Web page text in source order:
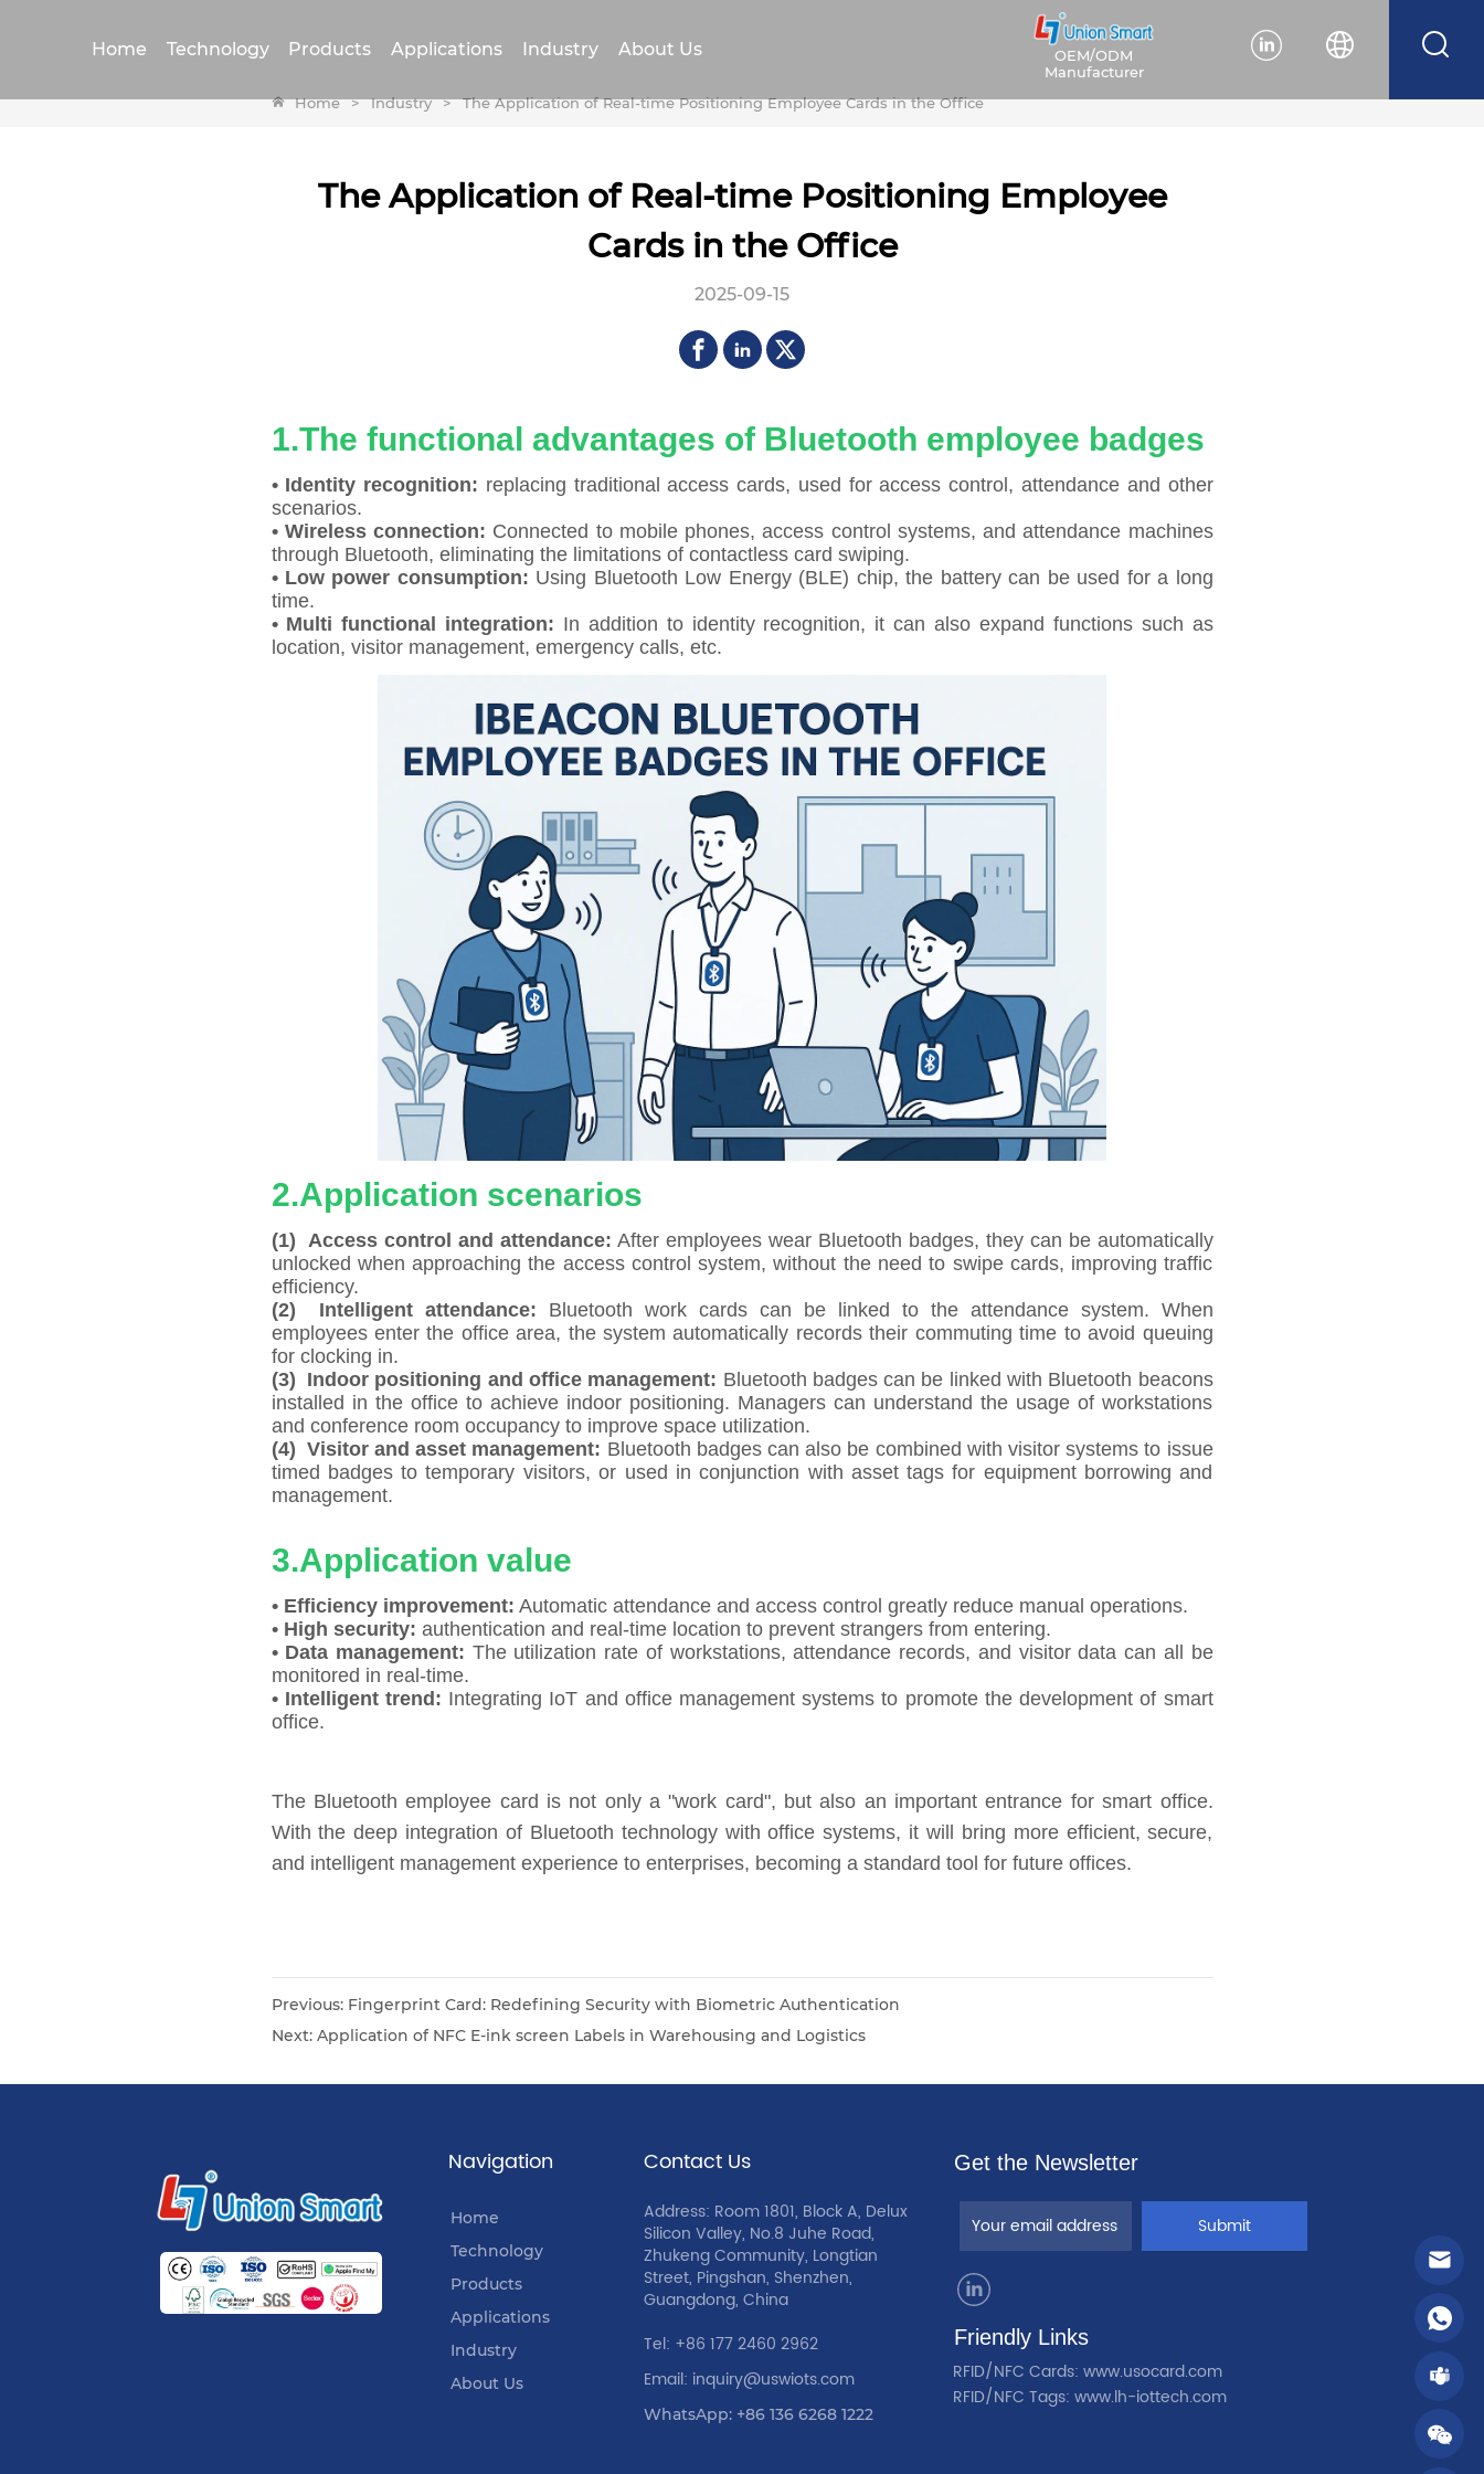
Home Technology Products Applications Industry About Us
OEM/ODM
Manufacturer
Home
> Industry > The Application of Real-time Positioning Employee Cards in the Office
The Application of Real-time Positioning Employee
Cards in the Office
2025-09-15
Previous: Fingerprint Card: Redefining Security with Biometric Authentication
Next: Application of NFC E-ink screen Labels in Warehousing and Logistics
Navigation
Home
Technology
Products
Applications
Industry
About Us
Contact Us
Address: Room 1801, Block A, Delux
Silicon Valley, No.8 Juhe Road,
Zhukeng Community, Longtian
Street, Pingshan, Shenzhen,
Guangdong, China
Tel: +86 177 2460 2962
Email: inquiry@uswiots.com
WhatsApp: +86 136 6268 1222
Get the Newsletter
Submit
Friendly Links
RFID/NFC Cards: www.usocard.com
RFID/NFC Tags: www.lh-iottech.com